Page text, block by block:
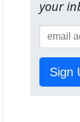
your
Sign